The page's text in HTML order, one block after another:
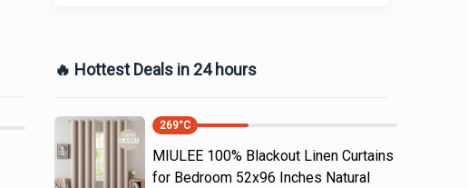
🔥 Hottest Deals in 24 hours
269°C
MIULEE 100% Blackout Linen Curtains
for Bedroom 52x96 Inches Natural